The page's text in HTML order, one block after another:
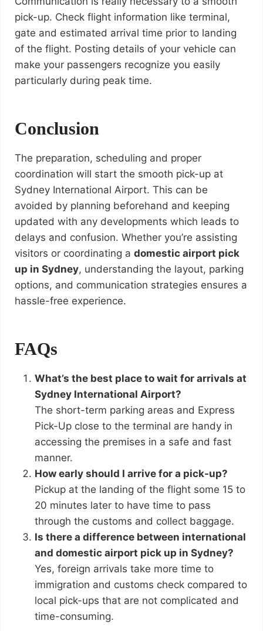
pick-up. Check flight information like terminal,
gate and estimated arrival time prior to landing
of the flight. Posting details of your vehicle can
make your passengers recognize you easily
particularly during peak time.
Conclusion
The preparation, scheduling and proper
coordination will start the smooth pick-up at
Sydney International Airport. This can be
avoided by planning beforehand and keeping
updated with any developments which leads to
delays and confusion. Whether you’re assisting
visitors or coordinating a domestic airport pick
up in Sydney, understanding the layout, parking
options, and communication strategies ensures a
hassle-free experience.
FAQs
What’s the best place to wait for arrivals at
Sydney International Airport?
The short-term parking areas and Express
Pick-Up close to the terminal are handy in
accessing the premises in a safe and fast
manner.
How early should I arrive for a pick-up?
Pickup at the landing of the flight some 15 to
20 minutes later to have time to pass
through the customs and collect baggage.
Is there a difference between international
and domestic airport pick up in Sydney?
Yes, foreign arrivals take more time to
immigration and customs check compared to
local pick-ups that are not complicated and
time-consuming.